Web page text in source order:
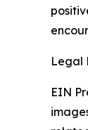
Legal
EIN